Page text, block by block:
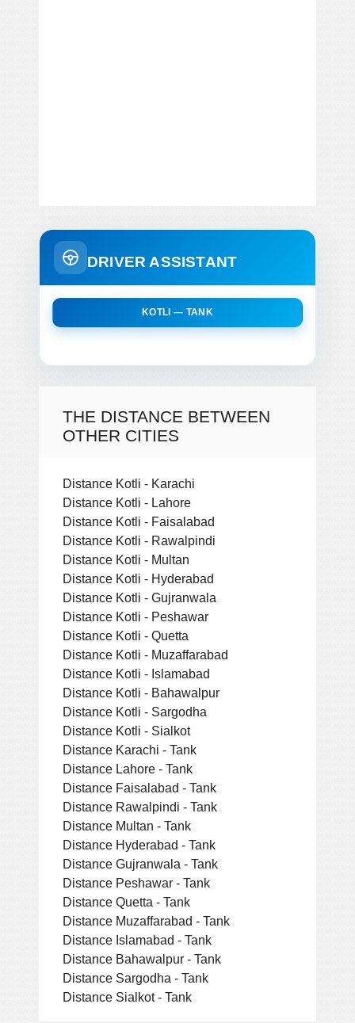
DRIVER ASSISTANT
KOTLI — TANK
THE DISTANCE BETWEEN
OTHER CITIES
Distance Kotli - Karachi
Distance Kotli - Lahore
Distance Kotli - Faisalabad
Distance Kotli - Rawalpindi
Distance Kotli - Multan
Distance Kotli - Hyderabad
Distance Kotli - Gujranwala
Distance Kotli - Peshawar
Distance Kotli - Quetta
Distance Kotli - Muzaffarabad
Distance Kotli - Islamabad
Distance Kotli - Bahawalpur
Distance Kotli - Sargodha
Distance Kotli - Sialkot
Distance Karachi - Tank
Distance Lahore - Tank
Distance Faisalabad - Tank
Distance Rawalpindi - Tank
Distance Multan - Tank
Distance Hyderabad - Tank
Distance Gujranwala - Tank
Distance Peshawar - Tank
Distance Quetta - Tank
Distance Muzaffarabad - Tank
Distance Islamabad - Tank
Distance Bahawalpur - Tank
Distance Sargodha - Tank
Distance Sialkot - Tank